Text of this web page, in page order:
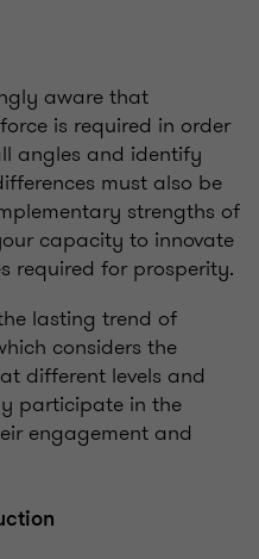
aware that
is required in order
angles and identify
must also be
strengths of
capacity to innovate
required for prosperity.
lasting trend of
considers the
different levels and
participate in the
engagement and